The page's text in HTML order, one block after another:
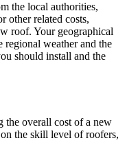
the local authorities,
other related costs,
roof. Your geographical
weather and the
should install and the
the overall cost of a new
the skill level of roofers,